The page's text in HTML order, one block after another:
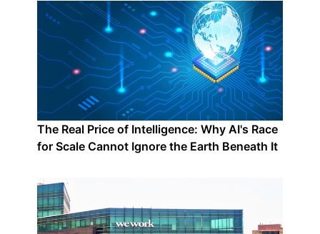
The Real Price of Intelligence: Why AI's Race
for Scale Cannot Ignore the Earth Beneath It